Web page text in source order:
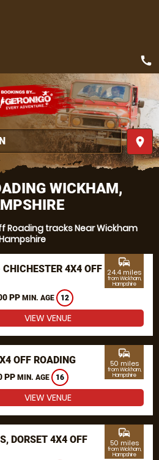
WICKHAM,
Roading tracks Near Wickham
4X4 OFF
PP MIN. AGE 12
commute
24.4 miles
from Wickham,
Hampshire
VIEW VENUE
OFF ROADING
PP MIN. AGE 16
commute
50 miles
from Wickham,
Hampshire
VIEW VENUE
DORSET 4X4 OFF
commute
50 miles
from Wickham,
Hampshire
place
call